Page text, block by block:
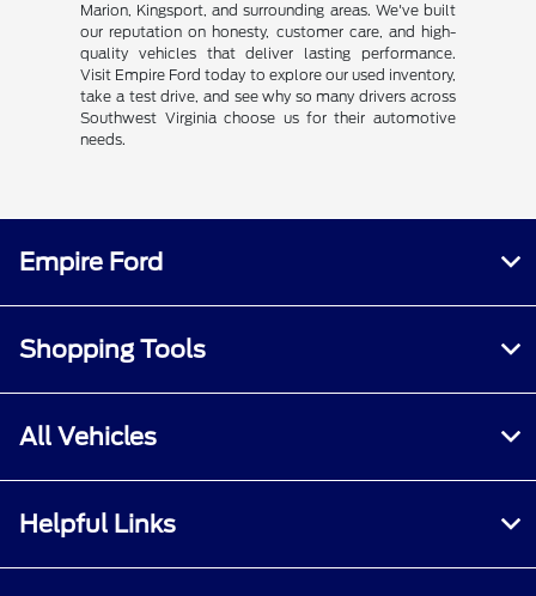
Marion, Kingsport, and surrounding areas. We've built
our reputation on honesty, customer care, and high-
quality vehicles that deliver lasting performance.
Visit Empire Ford today to explore our used inventory,
take a test drive, and see why so many drivers across
Southwest Virginia choose us for their automotive
needs.
Empire Ford
Shopping Tools
All Vehicles
Helpful Links